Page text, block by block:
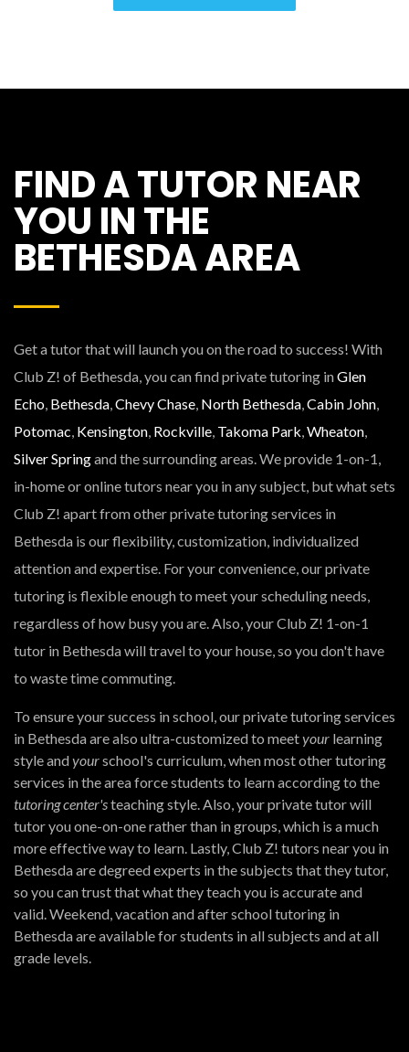
FIND A TUTOR NEAR
YOU IN THE
BETHESDA AREA
Get a tutor that will launch you on the road to success! With
Club Z! of Bethesda, you can find private tutoring inGlen
Echo, Bethesda,Chevy Chase, North Bethesda,Cabin John,
Potomac, Kensington, Rockville, Takoma Park,Wheaton,
Silver Springand the surrounding areas. We provide 1-on-1,
in-home or online tutors near you in any subject, but what sets
Club Z! apart from other private tutoring services in
Bethesda is our flexibility, customization, individualized
attention and expertise. For your convenience, our private
tutoring is flexible enough to meet your scheduling needs,
regardless of how busy you are. Also, your Club Z! 1-on-1
tutor in Bethesda will travel to your house, so you don't have
to waste time commuting.
To ensure your success in school, our private tutoring services
in Bethesda are also ultra-customized to meetyour learning
style andyourschool's curriculum, when most other tutoring
services in the area force students to learn according to the
tutoring center'steaching style. Also, your private tutor will
tutor you one-on-one rather than in groups, which is a much
more effective way to learn. Lastly, Club Z! tutors near you in
Bethesda are degreed experts in the subjects that they tutor,
so you can trust that what they teach you is accurate and
valid. Weekend, vacation and after school tutoring in
Bethesda are available for students in all subjects and at all
grade levels.